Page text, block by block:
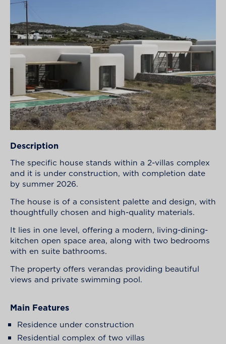
Description
The specific house stands within a 2-villas complex
and it is under construction, with completion date
by summer 2026.
The house is of a consistent palette and design, with
thoughtfully chosen and high-quality materials.
It lies in one level, offering a modern, living-dining-
kitchen open space area, along with two bedrooms
with en suite bathrooms.
The property offers verandas providing beautiful
views and private swimming pool.
Main Features
Residence under construction
Residential complex of two villas